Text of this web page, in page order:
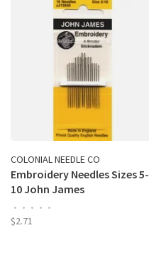
COLONIAL NEEDLE CO
Embroidery Needles Sizes 5-
10 John James
• • • • •
$2.71